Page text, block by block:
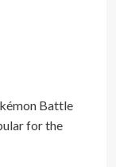
Battle
for the